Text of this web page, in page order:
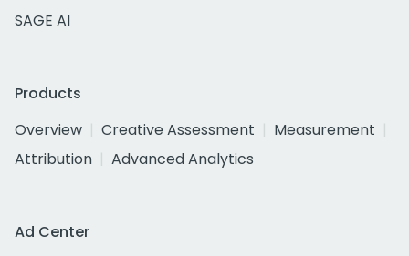
SAGE AI
Products
Overview
Creative Assessment
Measurement
Attribution
Advanced Analytics
Ad Center